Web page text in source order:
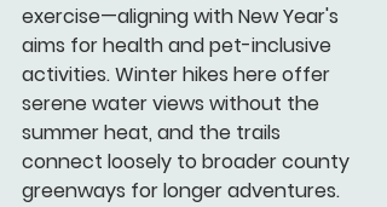
exercise—aligning with New Year's
aims for health and pet-inclusive
activities. Winter hikes here offer
serene water views without the
summer heat, and the trails
connect loosely to broader county
greenways for longer adventures.